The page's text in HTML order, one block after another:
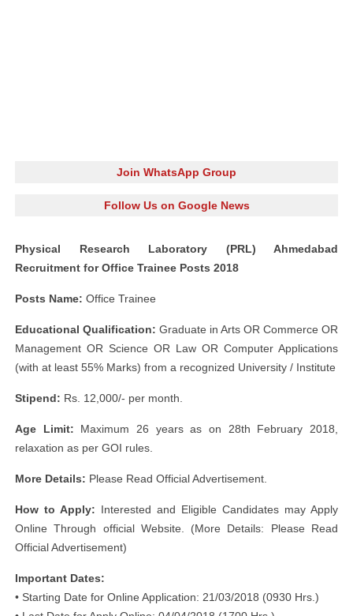
Join WhatsApp Group
Follow Us on Google News
Physical Research Laboratory (PRL) Ahmedabad
Recruitment for Office Trainee Posts 2018
Posts Name: Office Trainee
Educational Qualification: Graduate in Arts OR Commerce OR
Management OR Science OR Law OR Computer Applications
(with at least 55% Marks) from a recognized University / Institute
Stipend: Rs. 12,000/- per month.
Age Limit: Maximum 26 years as on 28th February 2018,
relaxation as per GOI rules.
More Details: Please Read Official Advertisement.
How to Apply: Interested and Eligible Candidates may Apply
Online Through official Website. (More Details: Please Read
Official Advertisement)
Important Dates:
• Starting Date for Online Application: 21/03/2018 (0930 Hrs.)